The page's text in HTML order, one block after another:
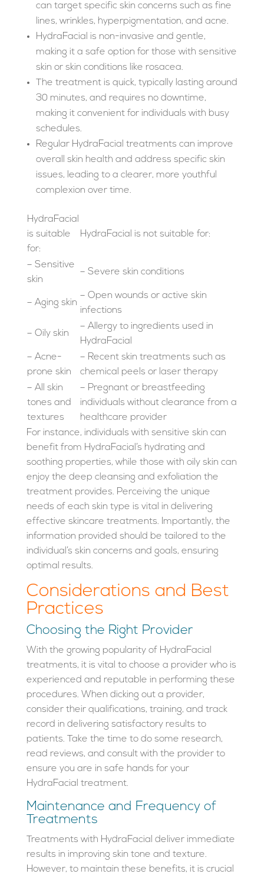
can target specific skin concerns such as fine
lines, wrinkles, hyperpigmentation, and acne.
HydraFacial is non-invasive and gentle,
making it a safe option for those with sensitive
skin or skin conditions like rosacea.
The treatment is quick, typically lasting around
30 minutes, and requires no downtime,
making it convenient for individuals with busy
schedules.
Regular HydraFacial treatments can improve
overall skin health and address specific skin
issues, leading to a clearer, more youthful
complexion over time.
HydraFacial
is suitable
for:
HydraFacial is not suitable for:
– Sensitive
skin
– Severe skin conditions
– Aging skin
– Open wounds or active skin
infections
– Oily skin
– Allergy to ingredients used in
HydraFacial
– Acne-
prone skin
– Recent skin treatments such as
chemical peels or laser therapy
– All skin
tones and
textures
– Pregnant or breastfeeding
individuals without clearance from a
healthcare provider
For instance, individuals with sensitive skin can
benefit from HydraFacial’s hydrating and
soothing properties, while those with oily skin can
enjoy the deep cleansing and exfoliation the
treatment provides. Perceiving the unique
needs of each skin type is vital in delivering
effective skincare treatments. Importantly, the
information provided should be tailored to the
individual’s skin concerns and goals, ensuring
optimal results.
Considerations and Best
Practices
Choosing the Right Provider
With the growing popularity of HydraFacial
treatments, it is vital to choose a provider who is
experienced and reputable in performing these
procedures. When dicking out a provider,
consider their qualifications, training, and track
record in delivering satisfactory results to
patients. Take the time to do some research,
read reviews, and consult with the provider to
ensure you are in safe hands for your
HydraFacial treatment.
Maintenance and Frequency of
Treatments
Treatments with HydraFacial deliver immediate
results in improving skin tone and texture.
However, to maintain these benefits, it is crucial